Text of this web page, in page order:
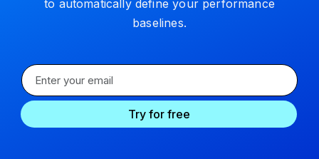
to automatically define your performance
baselines.
Try for free